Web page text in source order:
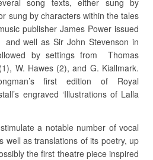
song texts, either sung by
sung by characters within the tales
publisher James Power issued
well as Sir John Stevenson in
by settings from Thomas
W. Hawes (2), and G. Kiallmark.
first edition of Royal
engraved ‘Illustrations of Lalla
a notable number of vocal
well as translations of its poetry, up
the first theatre piece inspired